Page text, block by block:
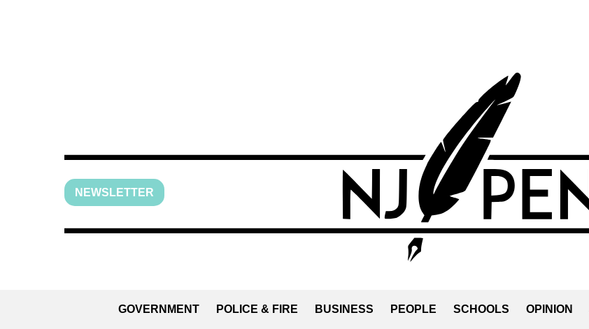
NEWSLETTER
GOVERNMENT POLICE & FIRE BUSINESS PEOPLE SCHOOLS OPINION